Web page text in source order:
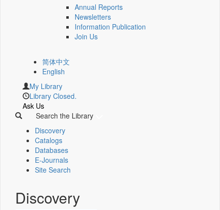
Annual Reports
Newsletters
Information Publication
Join Us
简体中文
English
My Library
Library Closed.
Ask Us
Search the Library
Discovery
Catalogs
Databases
E-Journals
Site Search
Discovery